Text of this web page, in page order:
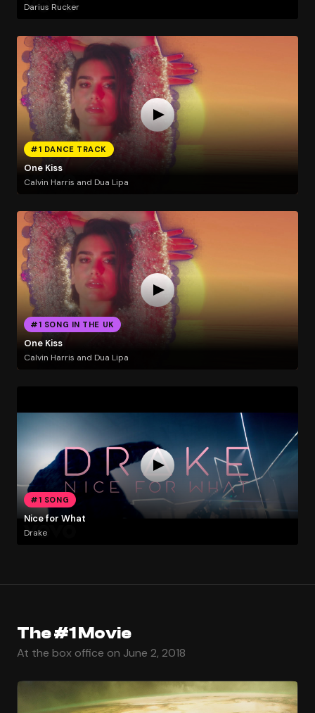
Darius Rucker
#1 DANCE TRACK
One Kiss
Calvin Harris and Dua Lipa
#1 SONG IN THE UK
One Kiss
Calvin Harris and Dua Lipa
#1 SONG
Nice for What
Drake
The #1 Movie
At the box office on June 2, 2018